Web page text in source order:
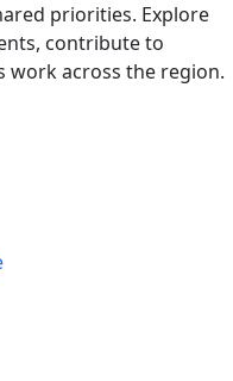
priorities. Explore
contribute to
work across the region.